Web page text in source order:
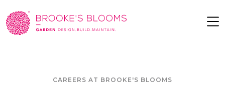
CAREERS AT BROOKE'S BLOOMS